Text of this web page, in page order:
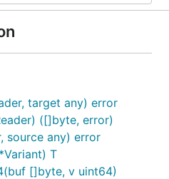
target any) error
([]byte, error)
source any) error
T
[]byte, v uint64)